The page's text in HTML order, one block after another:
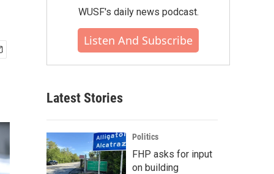
WUSF's daily news podcast.
Listen And Subscribe
Latest Stories
Politics
FHP asks for input
on building